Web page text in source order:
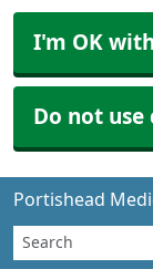
I'm OK
Do not use
Portishead